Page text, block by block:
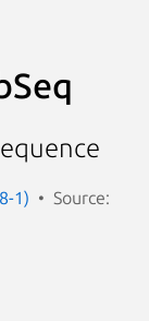
1)
Source: